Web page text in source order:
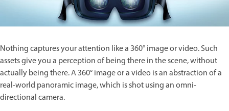
Nothing captures your attention like a 360° image or video. Such
assets give you a perception of being there in the scene, without
actually being there. A 360° image or a video is an abstraction of a
real-world panoramic image, which is shot using an omni-
directional camera.